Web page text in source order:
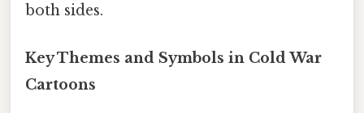
both sides.
Key Themes and Symbols in Cold War
Cartoons